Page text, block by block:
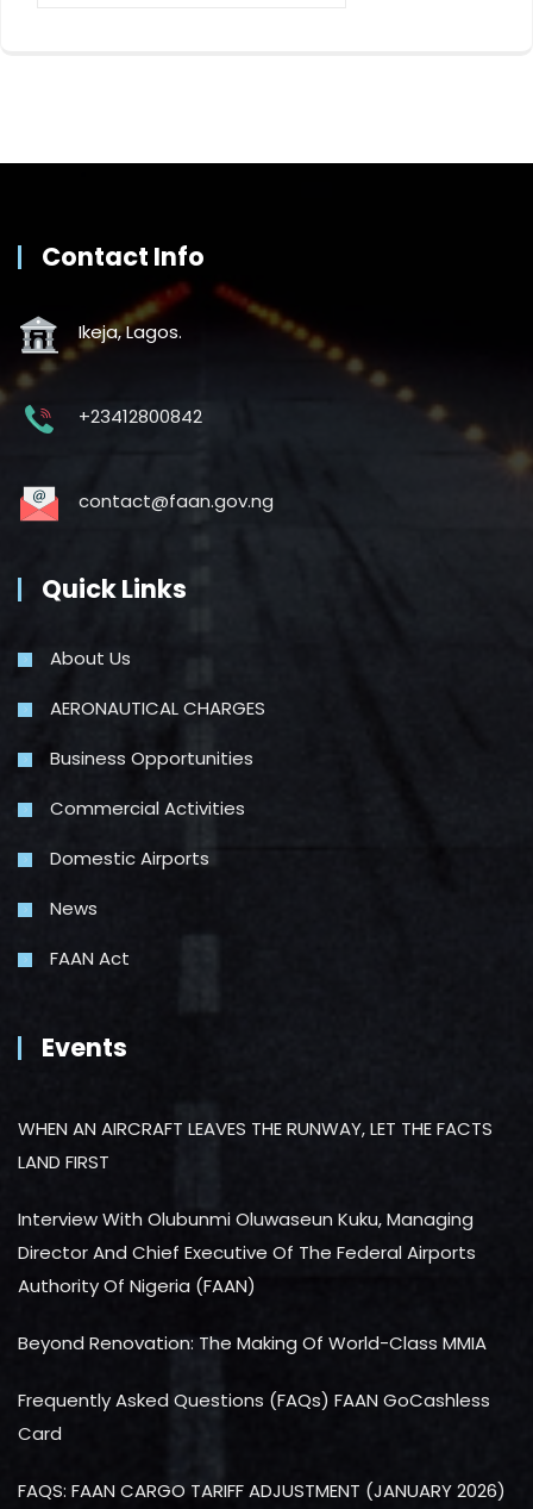
Contact Info
Ikeja, Lagos.
+23412800842
contact@faan.gov.ng
Quick Links
About Us
AERONAUTICAL CHARGES
Business Opportunities
Commercial Activities
Domestic Airports
News
FAAN Act
Events
WHEN AN AIRCRAFT LEAVES THE RUNWAY, LET THE FACTS
LAND FIRST
Interview With Olubunmi Oluwaseun Kuku, Managing
Director And Chief Executive Of The Federal Airports
Authority Of Nigeria (FAAN)
Beyond Renovation: The Making Of World-Class MMIA
Frequently Asked Questions (FAQs) FAAN GoCashless
Card
FAQS: FAAN CARGO TARIFF ADJUSTMENT (JANUARY 2026)